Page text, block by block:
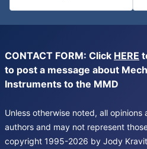
CONTACT FORM: Click HERE
to post a message about
Instruments to the MMD
Unless otherwise noted, all
authors and may not represent
copyright 1995-2026 by Jody